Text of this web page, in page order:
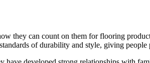
they can count on them for flooring
of durability and style, giving